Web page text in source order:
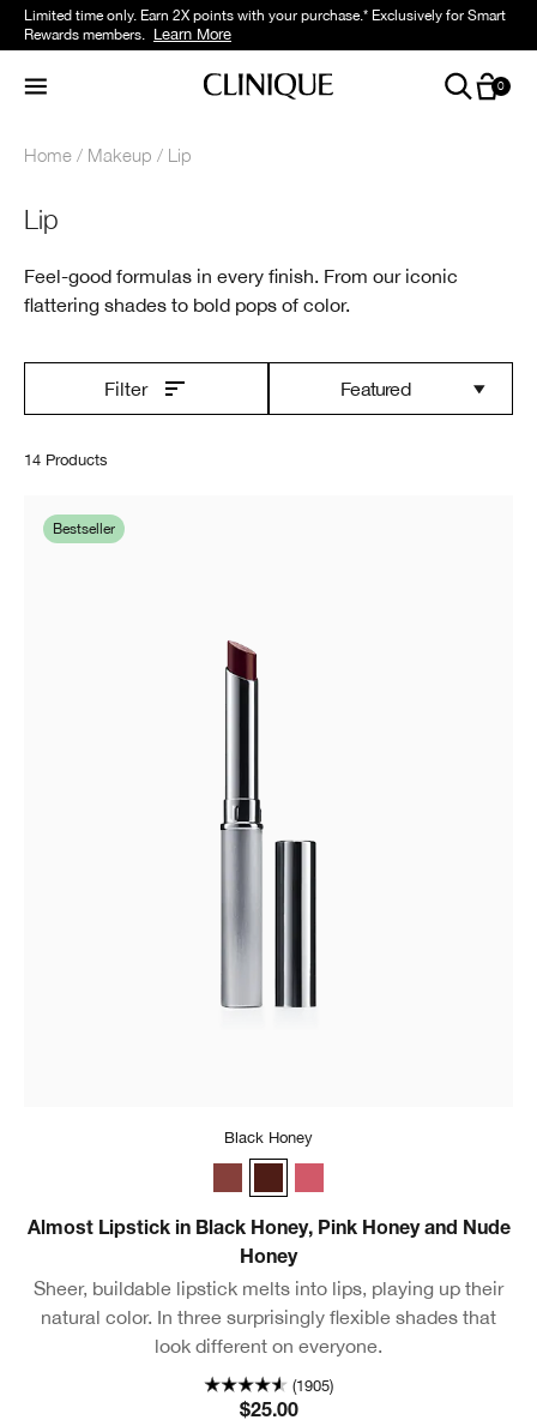
Limited time only. Earn 2X points with your purchase.* Exclusively for Smart
Rewards members. Learn More
0
Home Makeup Lip
Lip
Feel-good formulas in every finish. From our iconic
flattering shades to bold pops of color.
Filter Featured
14 Products
Bestseller
Black Honey
Almost Lipstick in Black Honey, Pink Honey and Nude
Honey
Sheer, buildable lipstick melts into lips, playing up their
natural color. In three surprisingly flexible shades that
look different on everyone.
(1905)
$25.00